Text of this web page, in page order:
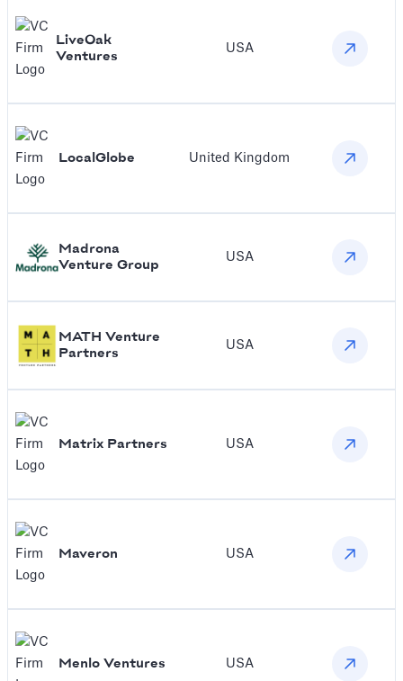
LiveOak
Ventures
USA
LocalGlobe United Kingdom
Madrona
Venture Group
USA
MATH Venture
Partners
USA
Matrix Partners USA
Maveron USA
Menlo Ventures USA